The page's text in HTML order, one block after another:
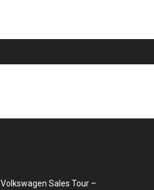
Volkswagen Sales Tour –